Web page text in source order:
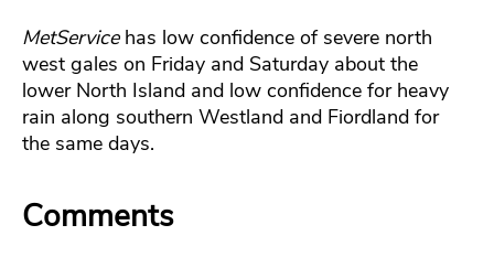
MetService has low confidence of severe north
west gales on Friday and Saturday about the
lower North Island and low confidence for heavy
rain along southern Westland and Fiordland for
the same days.
Comments